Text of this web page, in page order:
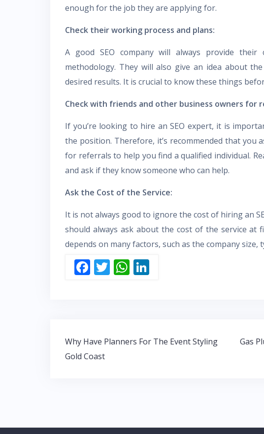
enough for the job they are applying for.
Check their working process and plans:
A good SEO company will always provide
methodology. They will also give an idea about
desired results. It is crucial to know these things
Check with friends and other business owners for
If you’re looking to hire an SEO expert, it is
the position. Therefore, it’s recommended that you
for referrals to help you find a qualified individual.
and ask if they know someone who can help.
Ask the Cost of the Service:
It is not always good to ignore the cost of hiring an
should always ask about the cost of the service at
depends on many factors, such as the company size,
F
o
k
T W
p n
Post
navigation
Why Have Planners For The Event Styling
Gold Coast
Gas